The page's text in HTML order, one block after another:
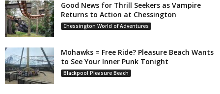
Good News for Thrill Seekers as Vampire
Returns to Action at Chessington
Chessington World of Adventures
Mohawks = Free Ride? Pleasure Beach Wants
to See Your Inner Punk Tonight
Blackpool Pleasure Beach